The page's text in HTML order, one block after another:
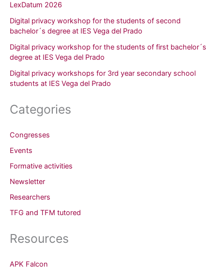
LexDatum 2026
Digital privacy workshop for the students of second
bachelor´s degree at IES Vega del Prado
Digital privacy workshop for the students of first bachelor´s
degree at IES Vega del Prado
Digital privacy workshops for 3rd year secondary school
students at IES Vega del Prado
Categories
Congresses
Events
Formative activities
Newsletter
Researchers
TFG and TFM tutored
Resources
APK Falcon